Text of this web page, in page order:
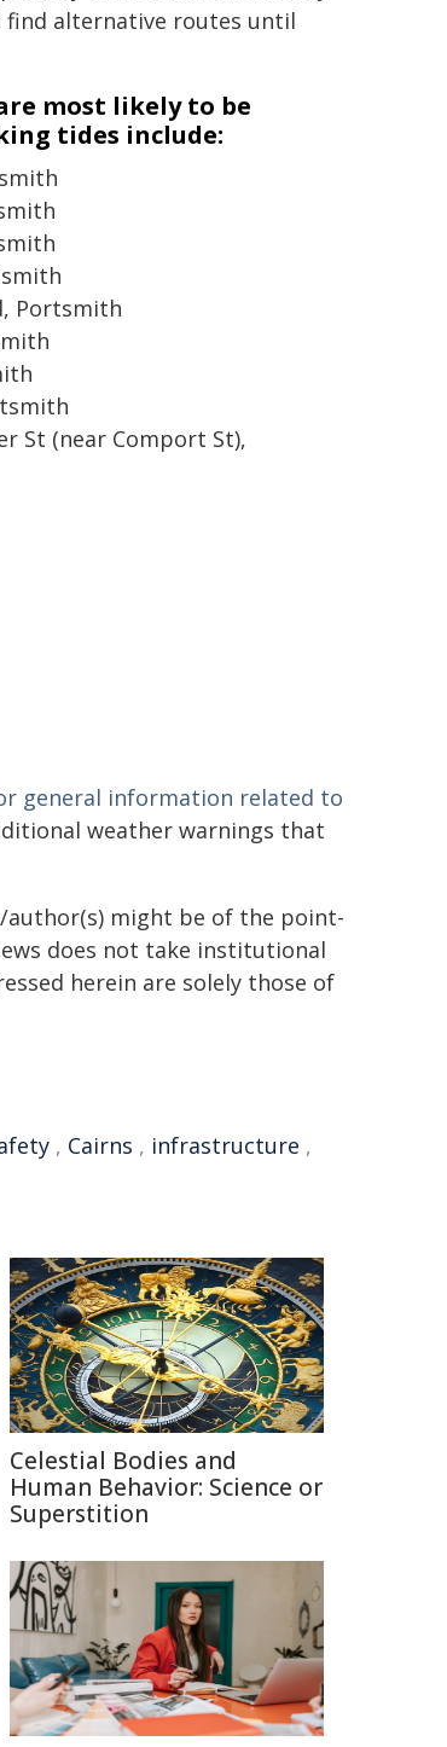
find alternative routes until
most likely to be
tides include:
Portsmith
St (near Comport St),
general information related to
weather warnings that
might be of the point-
does not take institutional
herein are solely those of
, Cairns , infrastructure ,
Celestial Bodies and
Human Behavior: Science or
Superstition